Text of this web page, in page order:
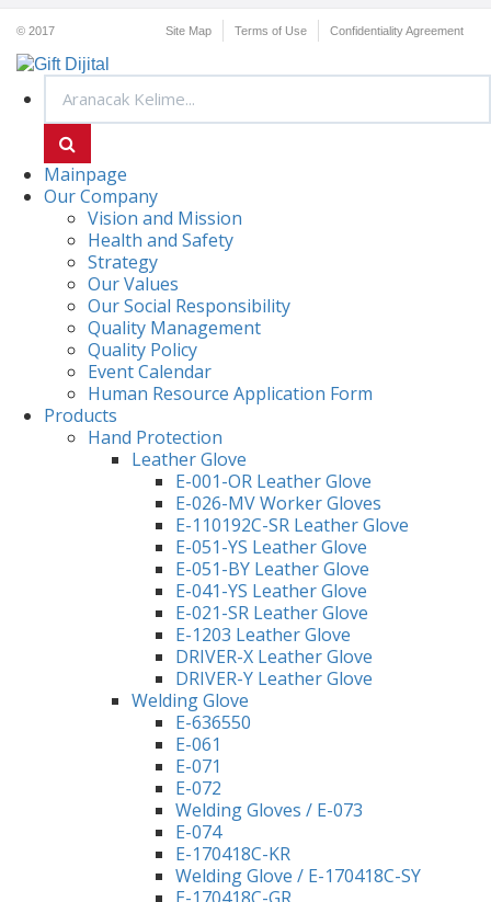
© 2017 Site Map Terms of Use Confidentiality Agreement
Mainpage
Our Company
Vision and Mission
Health and Safety
Strategy
Our Values
Our Social Responsibility
Quality Management
Quality Policy
Event Calendar
Human Resource Application Form
Products
Hand Protection
Leather Glove
E-001-OR Leather Glove
E-026-MV Worker Gloves
E-110192C-SR Leather Glove
E-051-YS Leather Glove
E-051-BY Leather Glove
E-041-YS Leather Glove
E-021-SR Leather Glove
E-1203 Leather Glove
DRIVER-X Leather Glove
DRIVER-Y Leather Glove
Welding Glove
E-636550
E-061
E-071
E-072
Welding Gloves / E-073
E-074
E-170418C-KR
Welding Glove / E-170418C-SY